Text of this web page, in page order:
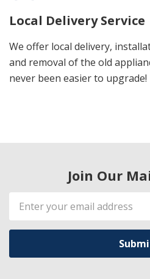
Local Delivery Service
We offer local delivery,
and removal of the old
never been easier to upgrade!
Join Our
Email
Address